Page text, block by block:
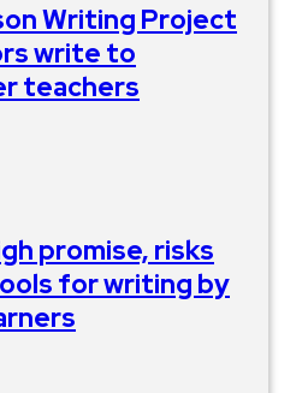
Writing Project
write to
teachers
promise, risks
for writing by